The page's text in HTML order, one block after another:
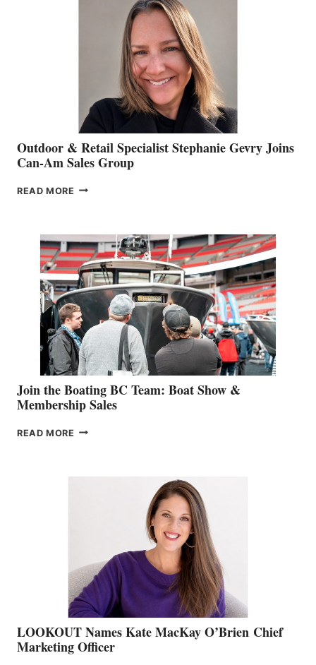
Outdoor & Retail Specialist Stephanie Gevry Joins
Can-Am Sales Group
READ MORE OUTDOOR
STEPHANIE
GEVRY
JOINS
CAN-
AM
SALES
GROUP
Join the Boating BC Team: Boat Show &
Membership Sales
READ MORE JOIN
LOOKOUT Names Kate MacKay O’Brien Chief
Marketing Officer